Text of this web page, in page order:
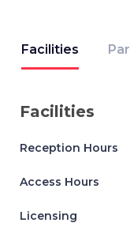
Facilities
Facilities
Reception Hours
Access Hours
Licensing